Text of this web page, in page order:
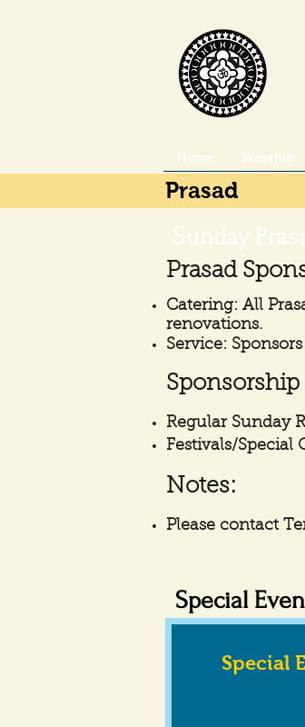
Home Worship
Prasad
Sunday
Prasad
Catering: All
renovations.
Service:
Sponsorship
Regular Sunday
Festivals/Special
Notes:
Please contact
Special
Special